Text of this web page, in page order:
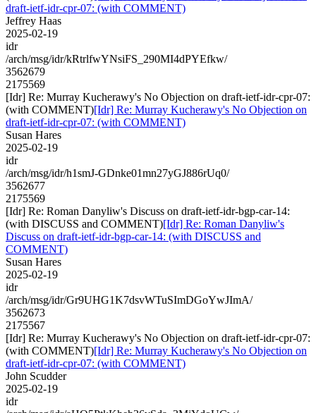
draft-ietf-idr-cpr-07: (with COMMENT)
Jeffrey Haas
2025-02-19
idr
/arch/msg/idr/kRtrlfwYNsiFS_290MI4dPYEfkw/
3562679
2175569
[Idr] Re: Murray Kucherawy's No Objection on draft-ietf-idr-cpr-07:
(with COMMENT)[Idr] Re: Murray Kucherawy's No Objection on
draft-ietf-idr-cpr-07: (with COMMENT)
Susan Hares
2025-02-19
idr
/arch/msg/idr/h1smJ-GDnke01mn27yGJ886rUq0/
3562677
2175569
[Idr] Re: Roman Danyliw's Discuss on draft-ietf-idr-bgp-car-14:
(with DISCUSS and COMMENT)[Idr] Re: Roman Danyliw's
Discuss on draft-ietf-idr-bgp-car-14: (with DISCUSS and
COMMENT)
Susan Hares
2025-02-19
idr
/arch/msg/idr/Gr9UHG1K7dsvWTuSImDGoYwJImA/
3562673
2175567
[Idr] Re: Murray Kucherawy's No Objection on draft-ietf-idr-cpr-07:
(with COMMENT)[Idr] Re: Murray Kucherawy's No Objection on
draft-ietf-idr-cpr-07: (with COMMENT)
John Scudder
2025-02-19
idr